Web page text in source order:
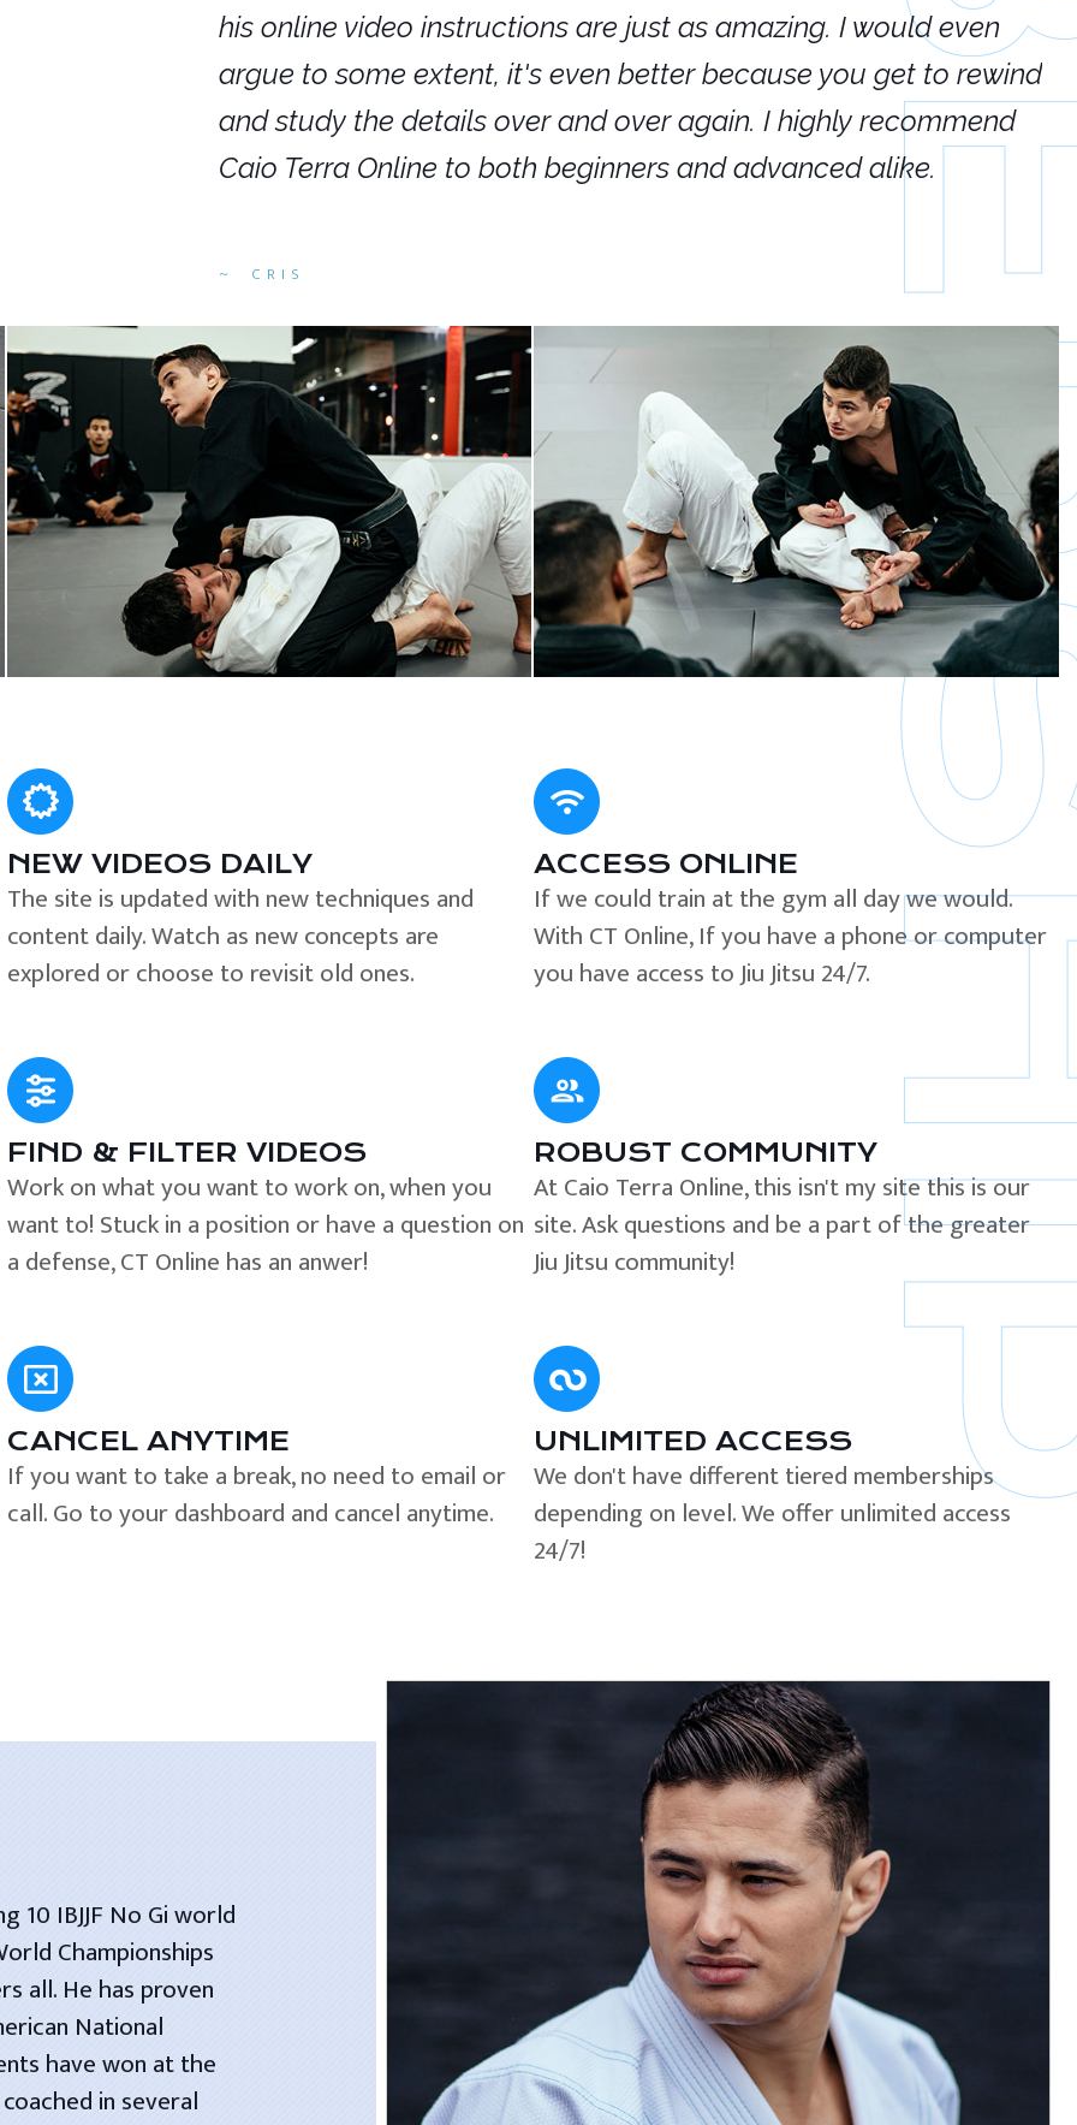
CRIS
his online video instructions are just as amazing. I would even
argue to some extent, it's even better because you get to rewind
and study the details over and over again. I highly recommend
Caio Terra Online to both beginners and advanced alike.
NEW VIDEOS DAILY
The site is updated with new techniques and
content daily. Watch as new concepts are
explored or choose to revisit old ones.
FIND & FILTER VIDEOS
Work on what you want to work on, when you
want to! Stuck in a position or have a question on
a defense, CT Online has an anwer!
CANCEL ANYTIME
If you want to take a break, no need to email or
call. Go to your dashboard and cancel anytime.
ACCESS ONLINE
If we could train at the gym all day we would.
With CT Online, If you have a phone or computer
you have access to Jiu Jitsu 24/7.
ROBUST COMMUNITY
At Caio Terra Online, this isn't my site this is our
site. Ask questions and be a part of the greater
Jiu Jitsu community!
UNLIMITED ACCESS
We don't have different tiered memberships
depending on level. We offer unlimited access
24/7!
10 IBJJF No Gi world
Championships
all. He has proven
National
have won at the
in several